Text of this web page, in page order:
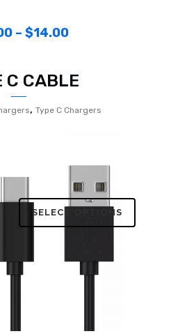
– $14.00
C CABLE
, Type C Chargers
SELECT OPTIONS